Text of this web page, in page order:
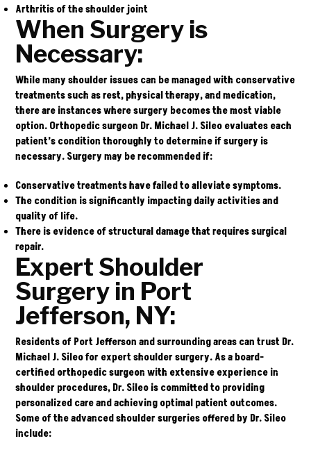
Arthritis of the shoulder joint
When Surgery is
Necessary:
While many shoulder issues can be managed with conservative
treatments such as rest, physical therapy, and medication,
there are instances where surgery becomes the most viable
option. Orthopedic surgeon Dr. Michael J. Sileo evaluates each
patient’s condition thoroughly to determine if surgery is
necessary. Surgery may be recommended if:
Conservative treatments have failed to alleviate symptoms.
The condition is significantly impacting daily activities and
quality of life.
There is evidence of structural damage that requires surgical
repair.
Expert Shoulder
Surgery in Port
Jefferson, NY:
Residents of Port Jefferson and surrounding areas can trust Dr.
Michael J. Sileofor expert shoulder surgery. As a board-
certified orthopedic surgeon with extensive experience in
shoulder procedures, Dr. Sileo is committed to providing
personalized care and achieving optimal patient outcomes.
Some of the advanced shoulder surgeries offered by Dr. Sileo
include: